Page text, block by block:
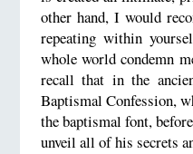
other hand, I would
repeating within
whole world condemn
recall that in the
Baptismal Confession,
the baptismal font,
unveil all of his secrets